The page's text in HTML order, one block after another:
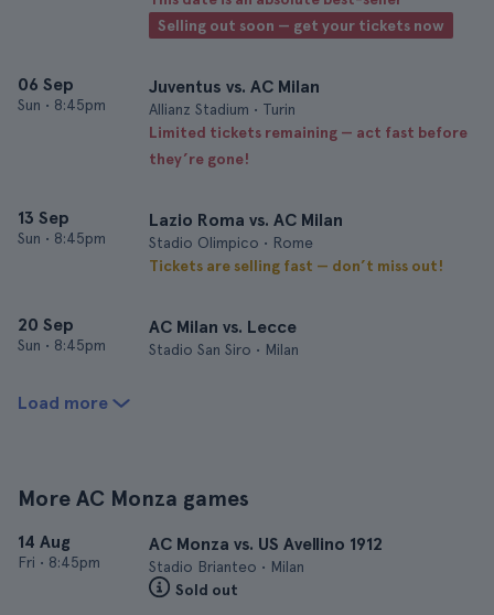
Selling out soon — get your tickets now
06 Sep
Sun • 8:45pm
Juventus vs. AC Milan
Allianz Stadium • Turin
Limited tickets remaining — act fast before
they’re gone!
13 Sep
Sun • 8:45pm
Lazio Roma vs. AC Milan
Stadio Olimpico • Rome
Tickets are selling fast — don’t miss out!
20 Sep
Sun • 8:45pm
AC Milan vs. Lecce
Stadio San Siro • Milan
Load more
More AC Monza games
14 Aug
Fri • 8:45pm
AC Monza vs. US Avellino 1912
Stadio Brianteo • Milan
Sold out